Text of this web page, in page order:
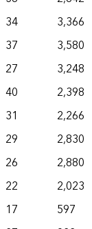
34
3,366
37
3,580
27
3,248
40
2,398
31
2,266
29
2,830
26
2,880
22
2,023
17
597